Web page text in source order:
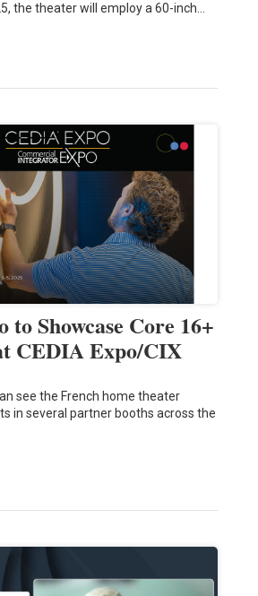
the theater will employ a 60-inch…
to Showcase Core 16+
CEDIA Expo/CIX
see the French home theater
in several partner booths across the